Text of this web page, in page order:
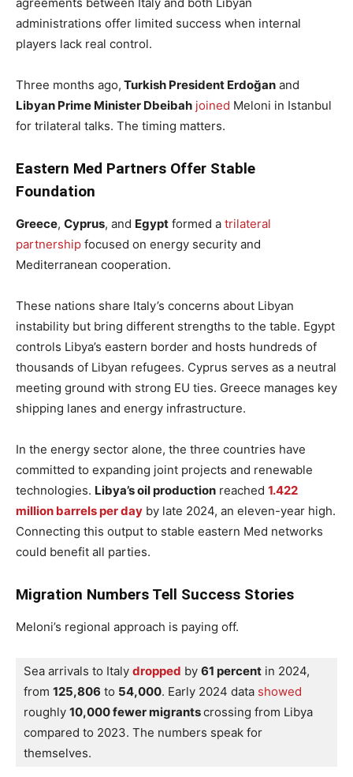
administrations offer limited success when internal
players lack real control.
Three months ago, Turkish President Erdoğan and
Libyan Prime Minister Dbeibah joined Meloni in Istanbul
for trilateral talks. The timing matters.
Eastern Med Partners Offer Stable
Foundation
Greece, Cyprus, and Egypt formed a trilateral
partnership focused on energy security and
Mediterranean cooperation.
These nations share Italy’s concerns about Libyan
instability but bring different strengths to the table. Egypt
controls Libya’s eastern border and hosts hundreds of
thousands of Libyan refugees. Cyprus serves as a neutral
meeting ground with strong EU ties. Greece manages key
shipping lanes and energy infrastructure.
In the energy sector alone, the three countries have
committed to expanding joint projects and renewable
technologies. Libya’s oil production reached 1.422
million barrels per day by late 2024, an eleven-year high.
Connecting this output to stable eastern Med networks
could benefit all parties.
Migration Numbers Tell Success Stories
Meloni’s regional approach is paying off.
Sea arrivals to Italy dropped by 61 percent in 2024,
from 125,806 to 54,000. Early 2024 data showed
roughly 10,000 fewer migrants crossing from Libya
compared to 2023. The numbers speak for
themselves.